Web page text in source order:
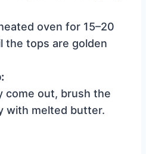
oven for 15–20
the tops are golden
come out, brush the
with melted butter.